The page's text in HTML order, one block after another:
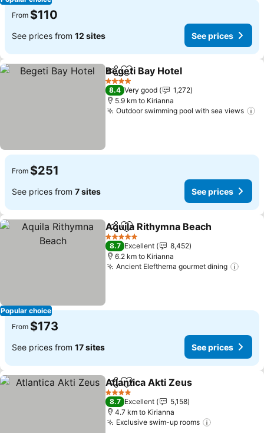
From $110
See prices from 12 sites See prices
ShareAdd to favorites
Begeti Bay Hotel
4 Stars
8.4 Very good
1,272
5.9 km to Kirianna
Outdoor swimming pool with sea views
From $251
See prices from 7 sites See prices
Popular choice
ShareAdd to favorites
Aquila Rithymna Beach
5 Stars
8.7 Excellent
8,452
6.2 km to Kirianna
Ancient Eleftherna gourmet dining
From $173
See prices from 17 sites See prices
ShareAdd to favorites
Atlantica Akti Zeus
4 Stars
8.7 Excellent
5,158
4.7 km to Kirianna
Exclusive swim-up rooms